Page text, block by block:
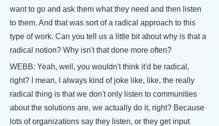
want to go and ask them what they need and then listen
to them. And that was sort of a radical approach to this
type of work. Can you tell us a little bit about why is that a
radical notion? Why isn't that done more often?
WEBB: Yeah, well, you wouldn't think it'd be radical,
right? I mean, I always kind of joke like, like, the really
radical thing is that we don't only listen to communities
about the solutions are, we actually do it, right? Because
lots of organizations say they listen, or they get input